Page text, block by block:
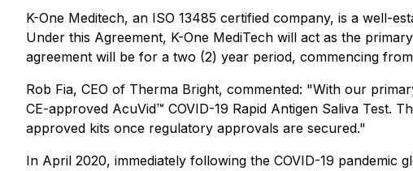
K-One Meditech, an ISO 13485 certified company, is a well-
Under this Agreement, K-One MediTech will act as the
agreement will be for a two (2) year period, commencing
Rob Fia, CEO of Therma Bright, commented: "With our
CE-approved AcuVid™ COVID-19 Rapid Antigen Saliva Test.
approved kits once regulatory approvals are secured."
In April 2020, immediately following the COVID-19 pandemic